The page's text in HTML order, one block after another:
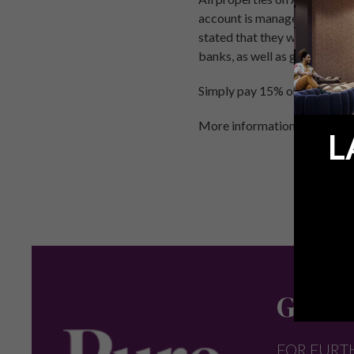
account is managed by the
stated that they will ensure
banks, as well as
Simply pay 15% on
More information on:
Get
FOR